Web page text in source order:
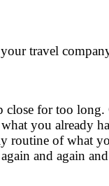
travel
close for too long.
you already
routine of what
and again